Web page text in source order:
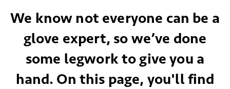
We know not everyone can be a
glove expert, so we’ve done
some legwork to give you a
hand. On this page, you'll find